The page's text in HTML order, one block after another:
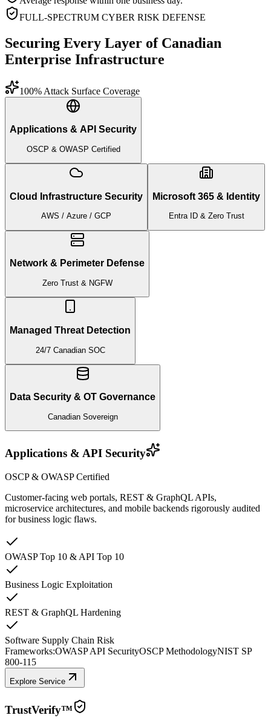
FULL-SPECTRUM CYBER RISK DEFENSE
Securing Every Layer of Canadian
Enterprise Infrastructure
100% Attack Surface Coverage
Applications & API Security
OSCP & OWASP Certified
Cloud Infrastructure Security
AWS / Azure / GCP
Microsoft 365 & Identity
Entra ID & Zero Trust
Network & Perimeter Defense
Zero Trust & NGFW
Managed Threat Detection
24/7 Canadian SOC
Data Security & OT Governance
Canadian Sovereign
Applications & API Security
OSCP & OWASP Certified
Customer-facing web portals, REST & GraphQL APIs,
microservice architectures, and mobile backends rigorously audited
for business logic flaws.
OWASP Top 10 & API Top 10
Business Logic Exploitation
REST & GraphQL Hardening
Software Supply Chain Risk
Frameworks:OWASP API SecurityOSCP MethodologyNIST SP
800-115
Explore Service
TrustVerify™